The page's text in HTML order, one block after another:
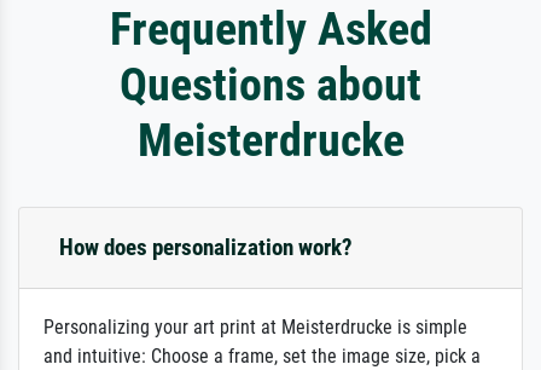
Frequently Asked
Questions about
Meisterdrucke
How does personalization work?
Personalizing your art print at Meisterdrucke is simple
and intuitive: Choose a frame, set the image size, pick a